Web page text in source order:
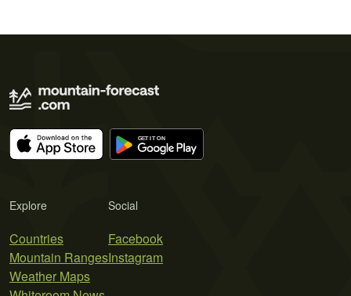
Explore
Countries
Mountain Ranges
Weather Maps
Social
Facebook
Instagram